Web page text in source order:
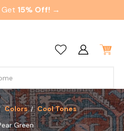
15% Off! →
Colors
Cool Tones
Green